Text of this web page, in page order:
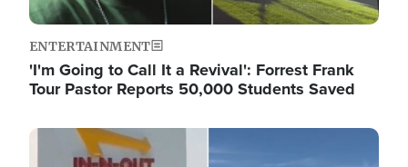
ENTERTAINMENT
'I'm Going to Call It a Revival': Forrest Frank
Tour Pastor Reports 50,000 Students Saved
Image